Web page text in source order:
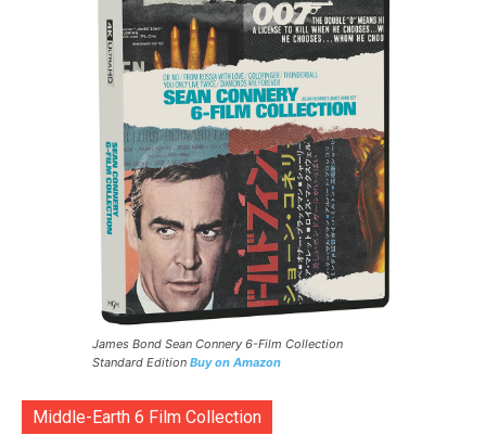
James Bond Sean Connery 6-Film Collection
Standard Edition Buy on Amazon
Middle-Earth 6 Film Collection